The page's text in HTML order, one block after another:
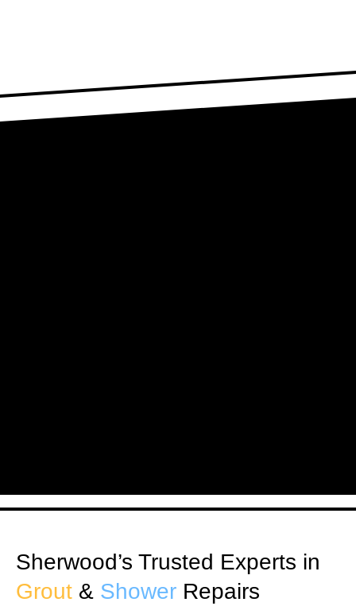
Sherwood’s Trusted Experts in
Grout & Shower Repairs